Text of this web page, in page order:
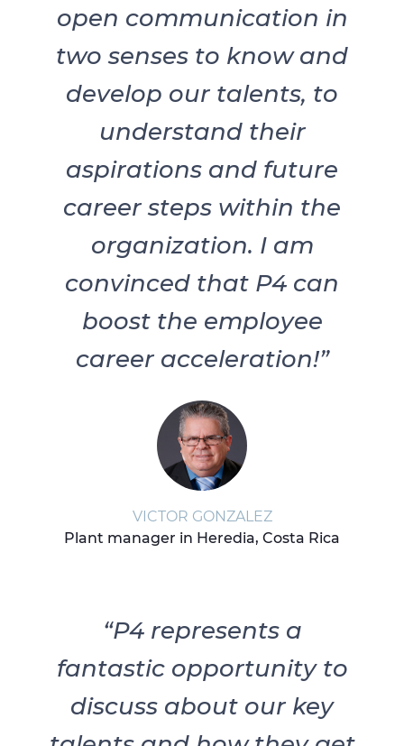
open communication in
two senses to know and
develop our talents, to
understand their
aspirations and future
career steps within the
organization. I am
convinced that P4 can
boost the employee
career acceleration!”
VICTOR GONZALEZ
Plant manager in Heredia, Costa Rica
“P4 represents a
fantastic opportunity to
discuss about our key